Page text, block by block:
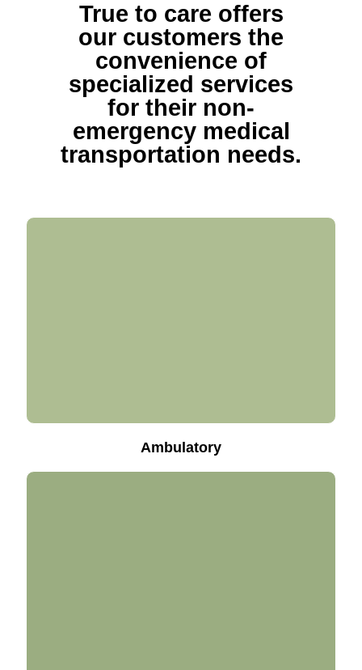
True to care offers
our customers the
convenience of
specialized services
for their non-
emergency medical
transportation needs.
Ambulatory